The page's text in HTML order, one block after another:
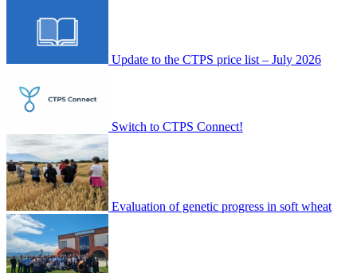
Update to the CTPS price list – July 2026
Switch to CTPS Connect!
Evaluation of genetic progress in soft wheat